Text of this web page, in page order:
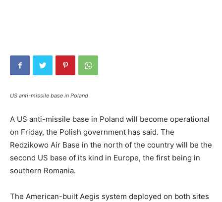
US anti-missile base in Poland
A US anti-missile base in Poland will become operational
on Friday, the Polish government has said. The
Redzikowo Air Base in the north of the country will be the
second US base of its kind in Europe, the first being in
southern Romania.
The American-built Aegis system deployed on both sites